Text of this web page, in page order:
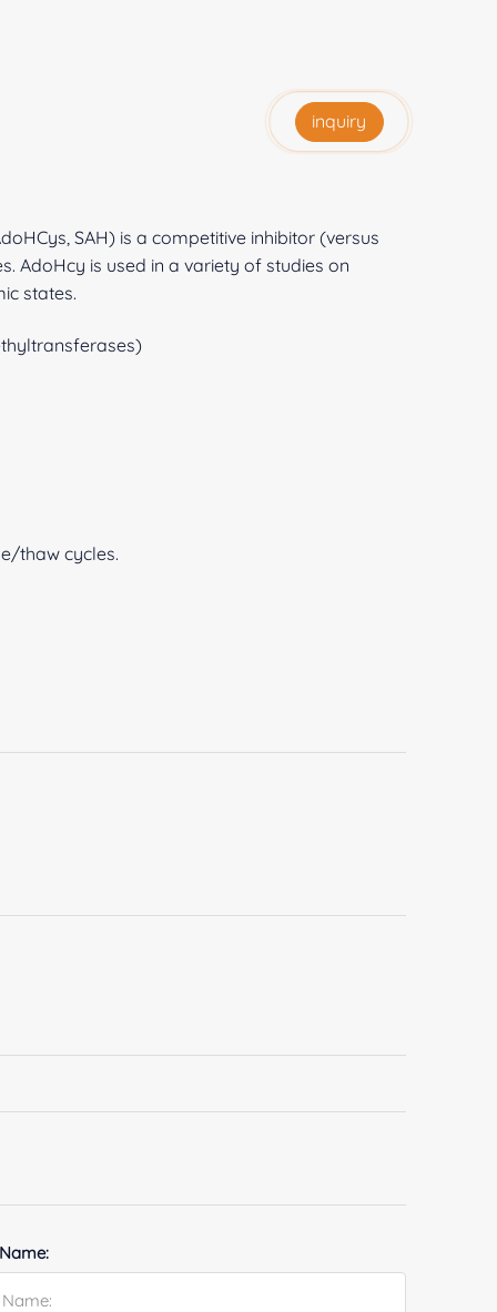
inquiry
SAH) is a competitive inhibitor (versus
AdoHcy is used in a variety of studies on
states.
thaw cycles.